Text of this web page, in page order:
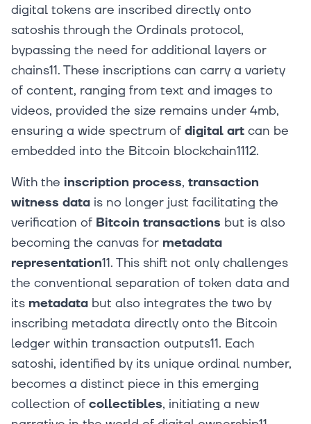
digital tokens are inscribed directly onto
satoshis through the Ordinals protocol,
bypassing the need for additional layers or
chains11. These inscriptions can carry a variety
of content, ranging from text and images to
videos, provided the size remains under 4mb,
ensuring a wide spectrum of digital art can be
embedded into the Bitcoin blockchain1112.
With the inscription process, transaction
witness data is no longer just facilitating the
verification of Bitcoin transactions but is also
becoming the canvas for metadata
representation11. This shift not only challenges
the conventional separation of token data and
its metadata but also integrates the two by
inscribing metadata directly onto the Bitcoin
ledger within transaction outputs11. Each
satoshi, identified by its unique ordinal number,
becomes a distinct piece in this emerging
collection of collectibles, initiating a new